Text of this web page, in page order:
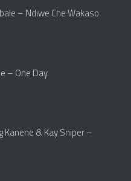
– Ndiwe Che Wakaso
– One Day
Kanene & Kay Sniper –